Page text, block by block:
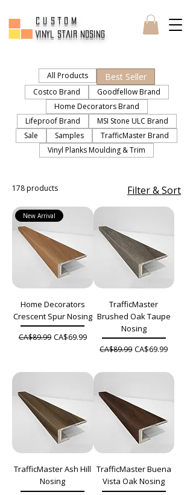
CUSTOM
Vinyl Stair Nosing
All Products Best Seller
Costco Brand
Goodfellow Brand
Home Decorators Brand
Lifeproof Brand
MSI Stone ULC Brand
Sale
Samples
TrafficMaster Brand
Vinyl Planks Moulding & Trim
178 products Filter & Sort
New Arrival
Home Decorators
Crescent Spur Nosing
Regular Price
CA$89.99 Sale Price
CA$69.99
TrafficMaster
Brushed Oak Taupe
Nosing
Regular Price
CA$89.99 Sale Price
CA$69.99
TrafficMaster Ash Hill
Nosing
TrafficMaster Buena
Vista Oak Nosing